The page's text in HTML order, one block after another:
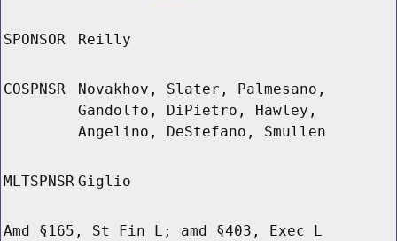
SPONSOR Reilly
COSPNSR
Novakhov, Slater, Palmesano,
Gandolfo, DiPietro, Hawley,
Angelino, DeStefano, Smullen
MLTSPNSR Giglio
Amd §165, St Fin L; amd §403, Exec L